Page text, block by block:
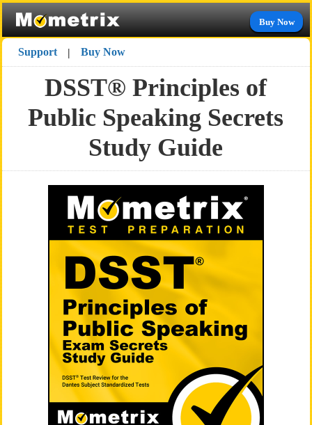
Buy Now
Support | Buy Now
DSST® Principles of
Public Speaking Secrets
Study Guide